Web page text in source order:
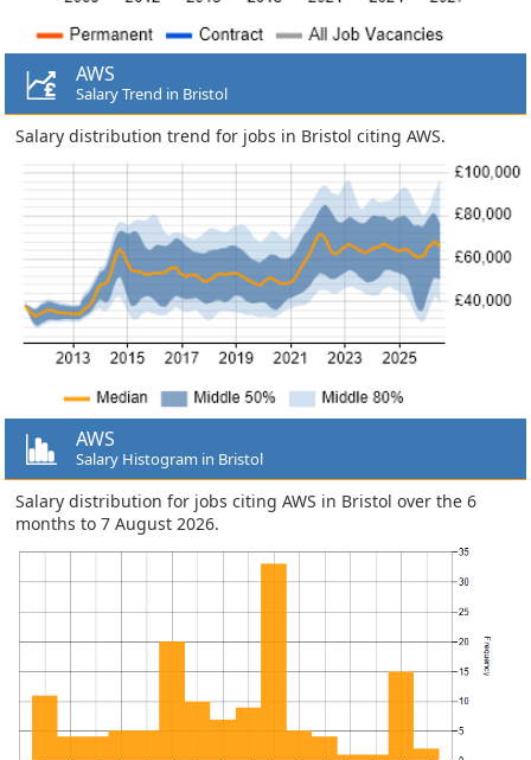
AWS
Salary Trend in Bristol
Salary distribution trend for jobs in Bristol citing AWS.
AWS
Salary Histogram in Bristol
Salary distribution for jobs citing AWS in Bristol over the 6
months to 7 August 2026.